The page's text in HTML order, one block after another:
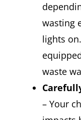
wasting
lights
waste
– Your